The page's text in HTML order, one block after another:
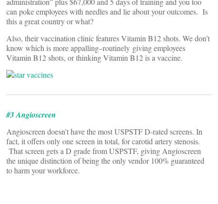
can poke employees with needles and lie about your outcomes. Is
this a great country or what?
Also, their vaccination clinic features Vitamin B12 shots. We don’t
know which is more appalling–routinely giving employees
Vitamin B12 shots, or thinking Vitamin B12 is a vaccine.
#3 Angioscreen
Angioscreen doesn’t have the most USPSTF D-rated screens. In
fact, it offers only one screen in total, for carotid artery stenosis.
That screen gets a D grade from USPSTF, giving Angioscreen
the unique distinction of being the only vendor 100% guaranteed
to harm your workforce.